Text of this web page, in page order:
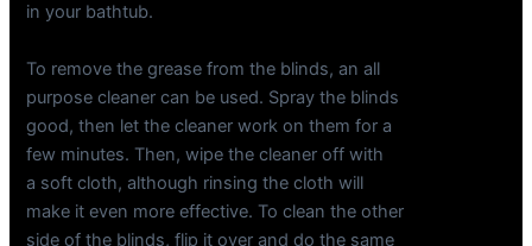
in your bathtub.
To remove the grease from the blinds, an all
purpose cleaner can be used. Spray the blinds
good, then let the cleaner work on them for a
few minutes. Then, wipe the cleaner off with
a soft cloth, although rinsing the cloth will
make it even more effective. To clean the other
side of the blinds, flip it over and do the same